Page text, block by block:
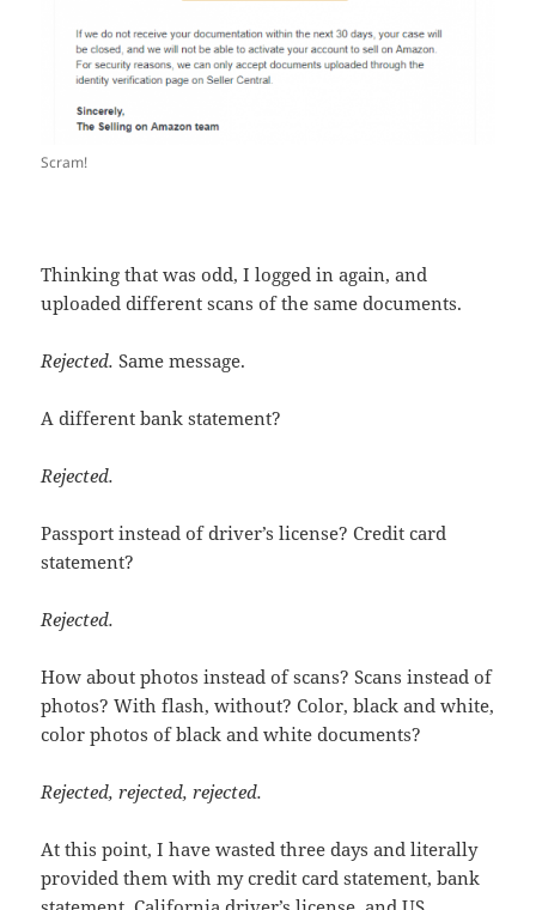
Scram!
Thinking that was odd, I logged in again, and
uploaded different scans of the same documents.
Rejected. Same message.
A different bank statement?
Rejected.
Passport instead of driver’s license? Credit card
statement?
Rejected.
How about photos instead of scans? Scans instead of
photos? With flash, without? Color, black and white,
color photos of black and white documents?
Rejected, rejected, rejected.
At this point, I have wasted three days and literally
provided them with my credit card statement, bank